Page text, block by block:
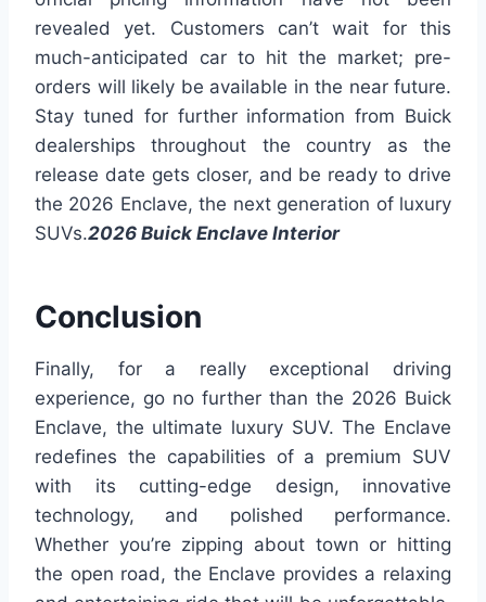
revealed yet. Customers can’t wait for this
much-anticipated car to hit the market; pre-
orders will likely be available in the near future.
Stay tuned for further information from Buick
dealerships throughout the country as the
release date gets closer, and be ready to drive
the 2026 Enclave, the next generation of luxury
SUVs.2026 Buick Enclave Interior
Conclusion
Finally, for a really exceptional driving
experience, go no further than the 2026 Buick
Enclave, the ultimate luxury SUV. The Enclave
redefines the capabilities of a premium SUV
with its cutting-edge design, innovative
technology, and polished performance.
Whether you’re zipping about town or hitting
the open road, the Enclave provides a relaxing